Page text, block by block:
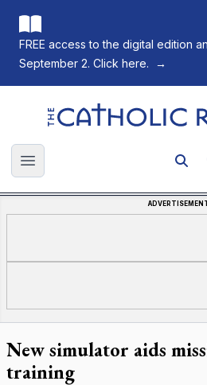
FREE access to the digital edition
September 2. Click here.
→
The Catholic Register
Open main menu
New simulator aids
training